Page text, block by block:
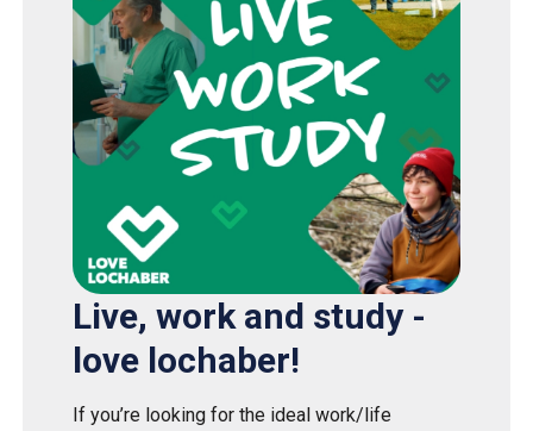
Live, work and study -
love lochaber!
If you’re looking for the ideal work/life